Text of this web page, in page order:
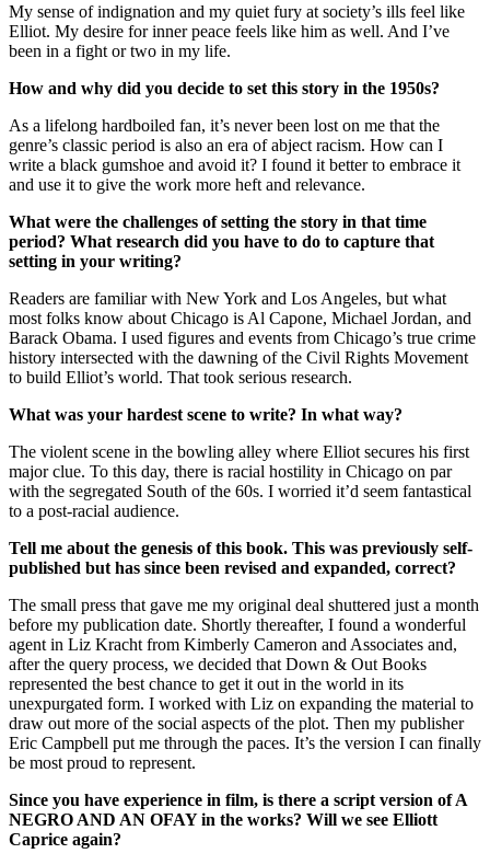
My sense of indignation and my quiet fury at society’s ills feel like
Elliot. My desire for inner peace feels like him as well. And I’ve
been in a fight or two in my life.
How and why did you decide to set this story in the 1950s?
As a lifelong hardboiled fan, it’s never been lost on me that the
genre’s classic period is also an era of abject racism. How can I
write a black gumshoe and avoid it? I found it better to embrace it
and use it to give the work more heft and relevance.
What were the challenges of setting the story in that time
period? What research did you have to do to capture that
setting in your writing?
Readers are familiar with New York and Los Angeles, but what
most folks know about Chicago is Al Capone, Michael Jordan, and
Barack Obama. I used figures and events from Chicago’s true crime
history intersected with the dawning of the Civil Rights Movement
to build Elliot’s world. That took serious research.
What was your hardest scene to write? In what way?
The violent scene in the bowling alley where Elliot secures his first
major clue. To this day, there is racial hostility in Chicago on par
with the segregated South of the 60s. I worried it’d seem fantastical
to a post-racial audience.
Tell me about the genesis of this book. This was previously self-
published but has since been revised and expanded, correct?
The small press that gave me my original deal shuttered just a month
before my publication date. Shortly thereafter, I found a wonderful
agent in Liz Kracht from Kimberly Cameron and Associates and,
after the query process, we decided that Down & Out Books
represented the best chance to get it out in the world in its
unexpurgated form. I worked with Liz on expanding the material to
draw out more of the social aspects of the plot. Then my publisher
Eric Campbell put me through the paces. It’s the version I can finally
be most proud to represent.
Since you have experience in film, is there a script version of A
NEGRO AND AN OFAY in the works? Will we see Elliott
Caprice again?